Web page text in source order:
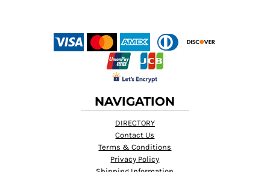
NAVIGATION
DIRECTORY
Contact Us
Terms & Conditions
Privacy Policy